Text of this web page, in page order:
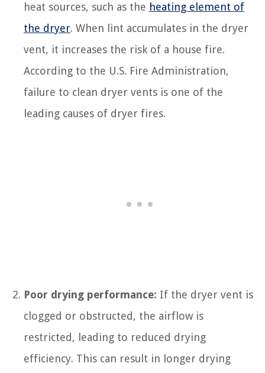
heat sources, such as the heating element of
the dryer. When lint accumulates in the dryer
vent, it increases the risk of a house fire.
According to the U.S. Fire Administration,
failure to clean dryer vents is one of the
leading causes of dryer fires.
Poor drying performance: If the dryer vent is
clogged or obstructed, the airflow is
restricted, leading to reduced drying
efficiency. This can result in longer drying